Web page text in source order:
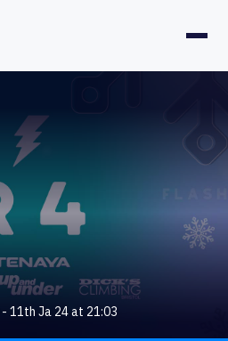
- 11th Ja 24 at 21:03